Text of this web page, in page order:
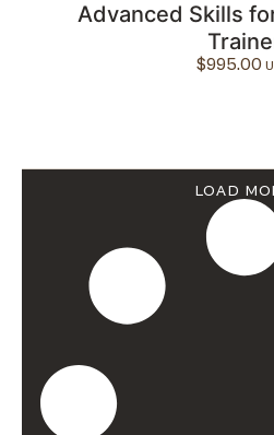
Advanced Skills
$995.00
LOAD